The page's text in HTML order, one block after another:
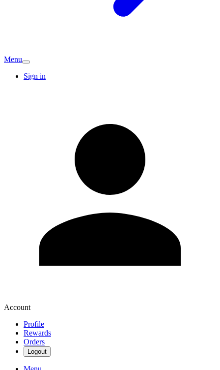
Menu
Sign in
Account
Profile
Rewards
Orders
Logout